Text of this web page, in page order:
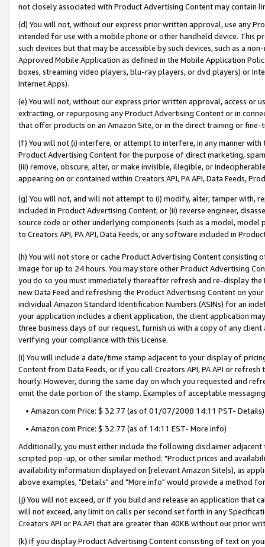
not closely associated with Product Advertising Content may contain
(d) You will not, without our express prior written approval, use any
intended for use with a mobile phone or other handheld device. This
such devices but that may be accessible by such devices, such as a
Approved Mobile Application as defined in the Mobile Application
boxes, streaming video players, blu-ray players, or dvd players) or
Internet Apps).
(e) You will not, without our express prior written approval, access or
extracting, or repurposing any Product Advertising Content or in
that offer products on an Amazon Site, or in the direct training or
(f) You will not (i) interfere, or attempt to interfere, in any manner
Product Advertising Content for the purpose of direct marketing,
(iii) remove, obscure, alter, or make invisible, illegible, or
appearing on or contained within Creators API, PA API, Data Feeds,
(g) You will not, and will not attempt to (i) modify, alter, tamper with,
included in Product Advertising Content; or (ii) reverse engineer,
source code or other underlying components (such as a model,
to Creators API, PA API, Data Feeds, or any software included in
(h) You will not store or cache Product Advertising Content
image for up to 24 hours. You may store other Product Advertising
you do so you must immediately thereafter refresh and re-display the
new Data Feed and refreshing the Product Advertising Content on
individual Amazon Standard Identification Numbers (ASINs) for an
your application includes a client application, the client application
three business days of our request, furnish us with a copy of any
verifying your compliance with this License.
(i) You will include a date/time stamp adjacent to your display of
Content from Data Feeds, or if you call Creators API, PA API or
hourly. However, during the same day on which you requested and
omit the date portion of the stamp. Examples of acceptable
• Amazon.com Price: $ 32.77 (as of 01/07/2008 14:11 PST- Details)
• Amazon.com Price: $ 32.77 (as of 14:11 EST- More info)
Additionally, you must either include the following disclaimer
scripted pop-up, or other similar method: "Product prices and
availability information displayed on [relevant Amazon Site(s), as
above examples, "Details" and "More info" would provide a method
(j) You will not exceed, or if you build and release an application that
will not exceed, any limit on calls per second set forth in any
Creators API or PA API that are greater than 40KB without our prior
(k) If you display Product Advertising Content consisting of text on